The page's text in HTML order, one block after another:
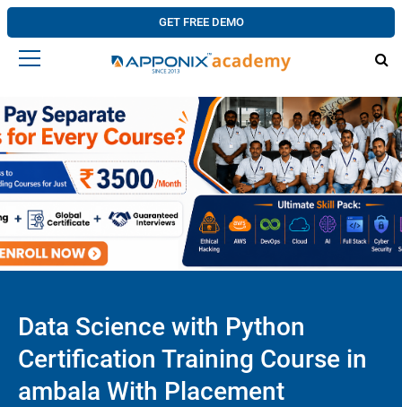
GET FREE DEMO
Data Science with Python
Certification Training Course in
ambala With Placement